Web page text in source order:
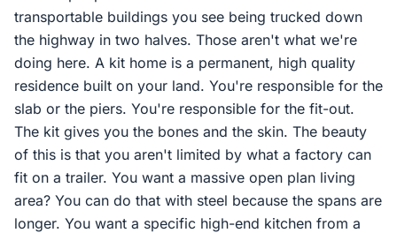
transportable buildings you see being trucked down
the highway in two halves. Those aren't what we're
doing here. A kit home is a permanent, high quality
residence built on your land. You're responsible for the
slab or the piers. You're responsible for the fit-out.
The kit gives you the bones and the skin. The beauty
of this is that you aren't limited by what a factory can
fit on a trailer. You want a massive open plan living
area? You can do that with steel because the spans are
longer. You want a specific high-end kitchen from a